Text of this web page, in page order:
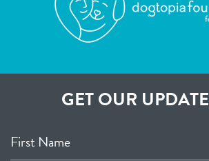
GET OUR
First Name